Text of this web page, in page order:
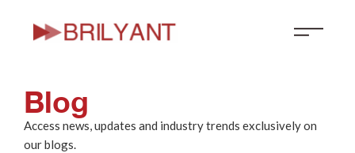
Blog
Access news, updates and industry trends exclusively on
our blogs.